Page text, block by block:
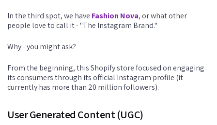
In the third spot, we have Fashion Nova, or what other
people love to call it - "The Instagram Brand."
Why - you might ask?
From the beginning, this Shopify store focused on engaging
its consumers through its official Instagram profile (it
currently has more than 20 million followers).
User Generated Content (UGC)